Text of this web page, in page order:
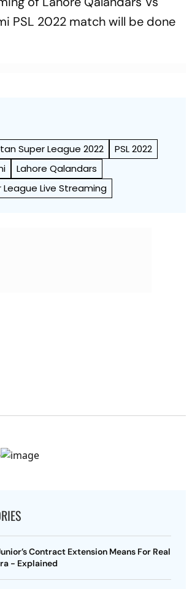
PSL 2022 match will be done
Super League 2022
PSL 2022
Lahore Qalandars
League Live Streaming
Contract Extension Means For Real
- Explained